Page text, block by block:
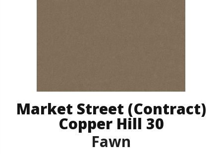
Market Street (contract)
Copper Hill 30
Fawn